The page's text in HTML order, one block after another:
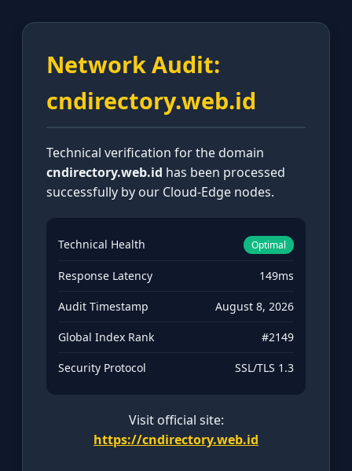
Network Audit:
cndirectory.web.id
Technical verification for the domain
cndirectory.web.id has been processed
successfully by our Cloud-Edge nodes.
Technical Health Optimal
Response Latency 149ms
Audit Timestamp August 8, 2026
Global Index Rank #2149
Security Protocol SSL/TLS 1.3
Visit official site:
https://cndirectory.web.id